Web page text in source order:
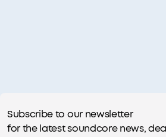
Subscribe to our newsletter
for the latest soundcore news,